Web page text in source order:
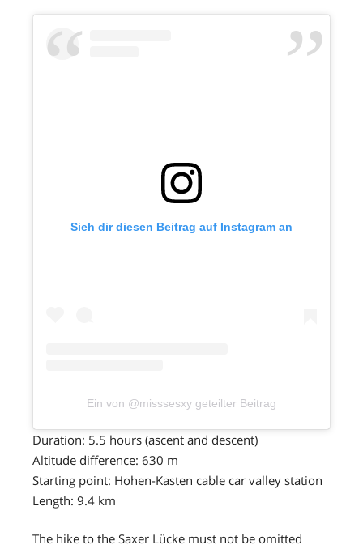
Sieh dir diesen Beitrag auf Instagram an
Ein von @misssesxy geteilter Beitrag
Duration: 5.5 hours (ascent and descent)
Altitude difference: 630 m
Starting point: Hohen-Kasten cable car valley station
Length: 9.4 km
The hike to the Saxer Lücke must not be omitted